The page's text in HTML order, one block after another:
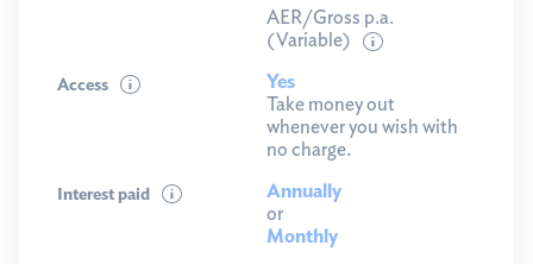
AER/Gross p.a.
(Variable)
Access
Yes
Take money out
whenever you wish with
no charge.
Interest paid
Annually
or
Monthly